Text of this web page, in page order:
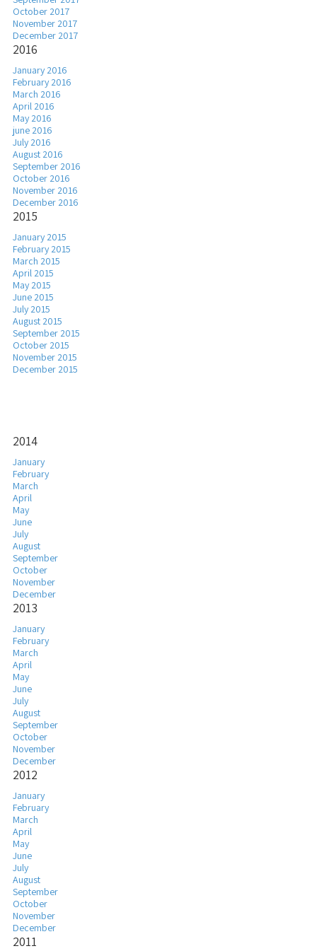
October 2017
November 2017
December 2017
2016
January 2016
February 2016
March 2016
April 2016
May 2016
june 2016
July 2016
August 2016
September 2016
October 2016
November 2016
December 2016
2015
January 2015
February 2015
March 2015
April 2015
May 2015
June 2015
July 2015
August 2015
September 2015
October 2015
November 2015
December 2015
2014
January
February
March
April
May
June
July
August
September
October
November
December
2013
January
February
March
April
May
June
July
August
September
October
November
December
2012
January
February
March
April
May
June
July
August
September
October
November
December
2011